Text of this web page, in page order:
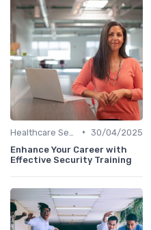
• 30/04/2025
Enhance Your Career with
Effective Security Training